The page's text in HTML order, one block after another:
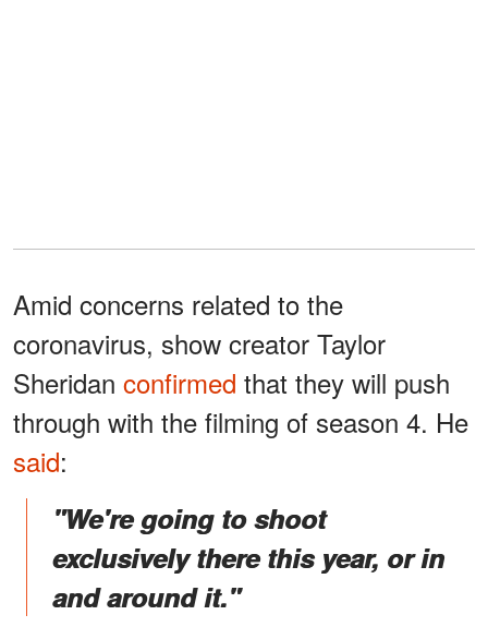
Amid concerns related to the
coronavirus, show creator Taylor
Sheridan confirmed that they will push
through with the filming of season 4. He
said:
"We're going to shoot
exclusively there this year, or in
and around it."